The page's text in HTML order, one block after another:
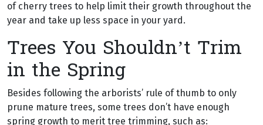
of cherry trees to help limit their growth throughout the
year and take up less space in your yard.
Trees You Shouldn’t Trim
in the Spring
Besides following the arborists’ rule of thumb to only
prune mature trees, some trees don’t have enough
spring growth to merit tree trimming, such as: